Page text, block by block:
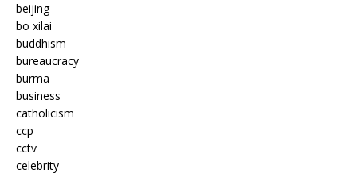
beijing
bo xilai
buddhism
bureaucracy
burma
business
catholicism
ccp
cctv
celebrity